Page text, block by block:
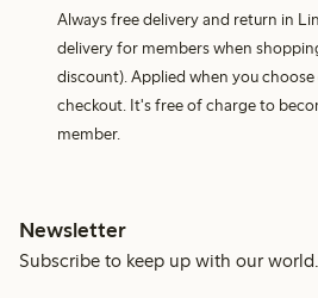
Always free delivery and return in
delivery for members when
discount). Applied when you
checkout. It's free of charge to
member.
Newsletter
Subscribe to keep up with our world.